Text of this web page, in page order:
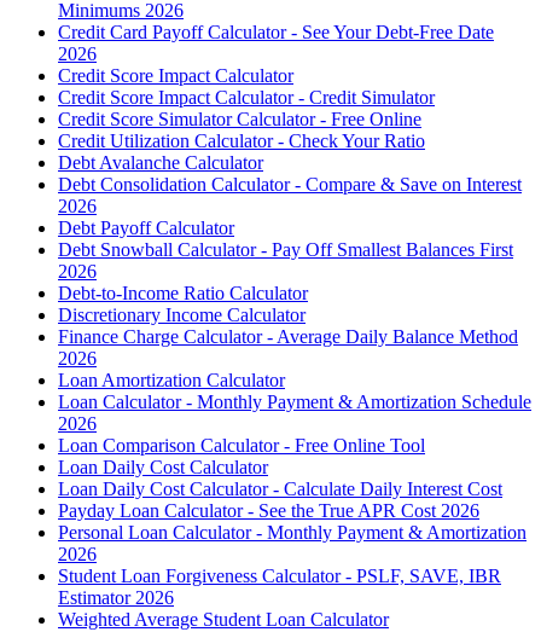
Minimums 2026
Credit Card Payoff Calculator - See Your Debt-Free Date
2026
Credit Score Impact Calculator
Credit Score Impact Calculator - Credit Simulator
Credit Score Simulator Calculator - Free Online
Credit Utilization Calculator - Check Your Ratio
Debt Avalanche Calculator
Debt Consolidation Calculator - Compare & Save on Interest
2026
Debt Payoff Calculator
Debt Snowball Calculator - Pay Off Smallest Balances First
2026
Debt-to-Income Ratio Calculator
Discretionary Income Calculator
Finance Charge Calculator - Average Daily Balance Method
2026
Loan Amortization Calculator
Loan Calculator - Monthly Payment & Amortization Schedule
2026
Loan Comparison Calculator - Free Online Tool
Loan Daily Cost Calculator
Loan Daily Cost Calculator - Calculate Daily Interest Cost
Payday Loan Calculator - See the True APR Cost 2026
Personal Loan Calculator - Monthly Payment & Amortization
2026
Student Loan Forgiveness Calculator - PSLF, SAVE, IBR
Estimator 2026
Weighted Average Student Loan Calculator